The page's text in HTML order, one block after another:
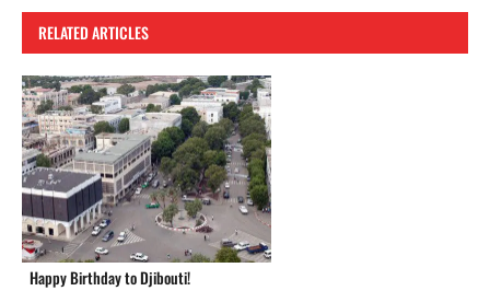
RELATED ARTICLES
Happy Birthday to Djibouti!